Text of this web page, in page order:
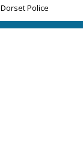
Dorset Police